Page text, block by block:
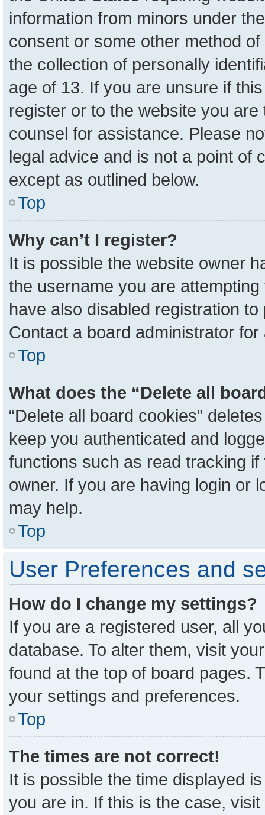
information from minors under
consent or some other method
the collection of personally
age of 13. If you are unsure if
register or to the website you
counsel for assistance. Please
legal advice and is not a point of
except as outlined below.
Top
Why can’t I register?
It is possible the website owner
the username you are
have also disabled registration
Contact a board administrator
Top
What does the “Delete all
“Delete all board cookies”
keep you authenticated and
functions such as read tracking
owner. If you are having login or
may help.
Top
User Preferences and
How do I change my settings?
If you are a registered user, all
database. To alter them, visit
found at the top of board pages.
your settings and preferences.
Top
The times are not correct!
It is possible the time displayed
you are in. If this is the case,